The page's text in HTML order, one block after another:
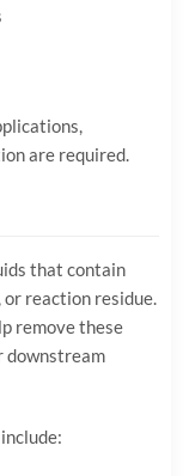
are required.
that contain
reaction residue.
remove these
downstream